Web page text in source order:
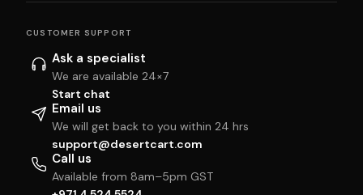
CUSTOMER SUPPORT
Ask a specialist
We are available 24×7
Start chat
Email us
We will get back to you within 24 hrs
support@desertcart.com
Call us
Available from 8am–5pm GST